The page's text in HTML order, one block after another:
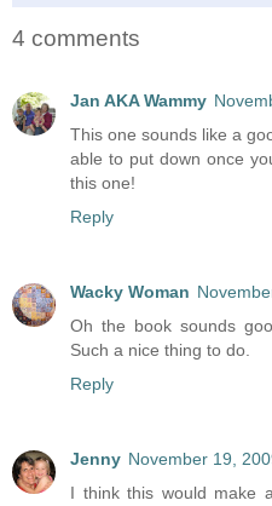
4 comments
Jan AKA Wammy
This one sounds like a
able to put down once
this one!
Reply
Wacky Woman
Oh the book sounds
Such a nice thing to do.
Reply
Jenny November 19,
I think this would make